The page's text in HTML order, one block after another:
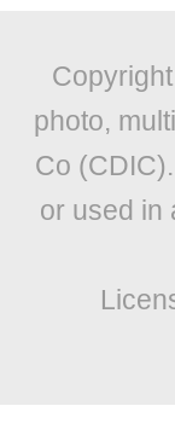
photo,
Co
or used in